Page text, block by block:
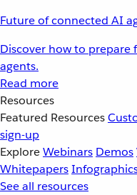
Future of connected AI
Discover how to
agents.
Read more
Resources
Featured Resources
sign-up
ExploreWebinars Demos
Whitepapers
See all resources